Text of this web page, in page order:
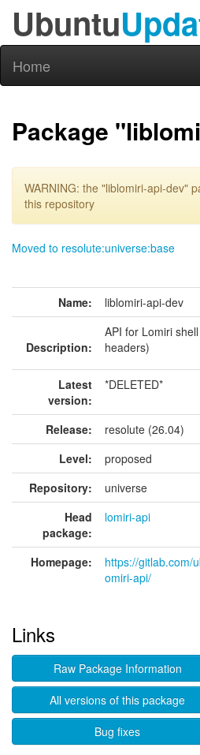
Ubuntu
Home
Package
WARNING: the "liblomiri-api-dev"
this repository
Moved to resolute:universe:base
Name: liblomiri-api-dev
Description:
API for Lomiri
headers)
Latest
version:
*DELETED*
Release:
resolute (26.04)
Level:
proposed
Repository:
universe
Head
package:
lomiri-api
Homepage:
https://gitlab.com/
omiri-api/
Links
Raw Package Information
All versions of this package
Bug fixes